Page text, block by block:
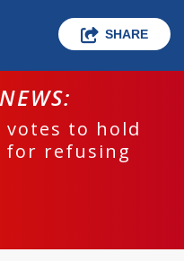
SHARE
votes to hold
for refusing